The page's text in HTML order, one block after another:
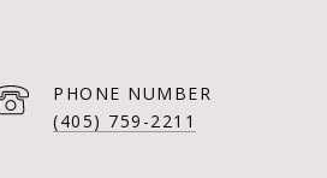
PHONE NUMBER
(405) 759-2211